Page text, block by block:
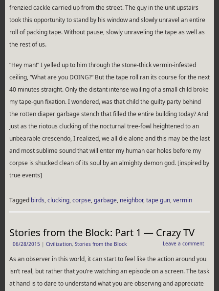
frenzied cackle carried up from the street. The guy in the unit upstairs
took this opportunity to stand by his window and slowly unravel an entire
roll of packing tape. Without pause, slowly unraveling the tape as well as
the rest of us.
“Hey man!” I yelled up to him through the stone-thick vermin-infested
ceiling, “What are you DOING?” But the tape roll ran its course for the next
40 minutes straight. Only the distant intense wailing of a small child broke
my tape-gun fixation. I wondered, was that child the guilty party behind
the rotten diaper garbage stench that filled the entire building today? And
just as the riotous clucking of the nocturnal tree-fowl heightened to an
unbearable crescendo, I realized, we all die alone and this may be the last
and most sublime sound that will enter my human ear holes before my
corpse is shucked clean of its soul by an almighty demon god. [inspired by
true events]
Tagged birds,clucking,corpse,garbage, neighbor,tape gun,vermin
Stories from the Block: Part 1 — Crazy TV
06/28/2015 | Civilization, Stories from the Block Leave a comment
As an observer in this world, it can start to feel like the action around you
isn’t real, but rather that you’re watching an episode on a screen. The task
at hand is to dare to understand what you are observing and appreciate